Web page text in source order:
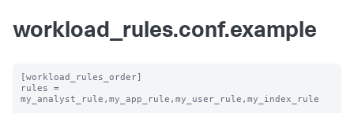
workload_rules.conf.example
[workload_rules_order]
rules =
my_analyst_rule,my_app_rule,my_user_rule,my_index_rule